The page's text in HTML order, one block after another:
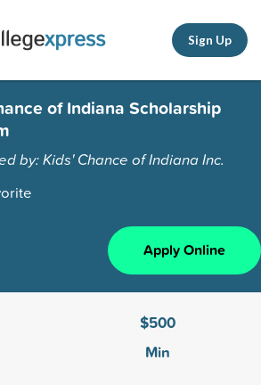
Sign Up
of Indiana Scholarship
by: Kids' Chance of Indiana Inc.
Apply Online
$500
Min